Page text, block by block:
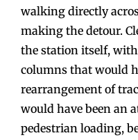
walking directly
making the detour.
the station itself,
columns that would
rearrangement of
would have been an
pedestrian loading,